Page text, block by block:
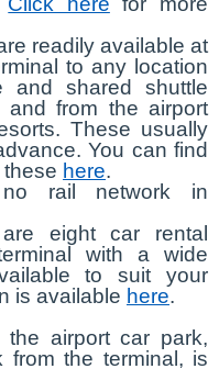
readily available at
to any location
and shared shuttle
and from the airport
These usually
You can find
here.
rail network in
eight car rental
with a wide
to suit your
is available here.
airport car park,
from the terminal, is